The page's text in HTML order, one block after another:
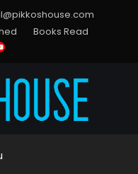
Books Read